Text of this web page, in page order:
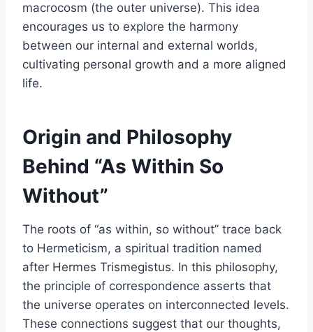
macrocosm (the outer universe). This idea
encourages us to explore the harmony
between our internal and external worlds,
cultivating personal growth and a more aligned
life.
Origin and Philosophy
Behind “As Within So
Without”
The roots of “as within, so without” trace back
to Hermeticism, a spiritual tradition named
after Hermes Trismegistus. In this philosophy,
the principle of correspondence asserts that
the universe operates on interconnected levels.
These connections suggest that our thoughts,